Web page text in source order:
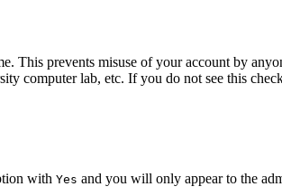
prevents misuse of your account by
computer lab, etc. If you do not see this
with Yes and you will only appear to the